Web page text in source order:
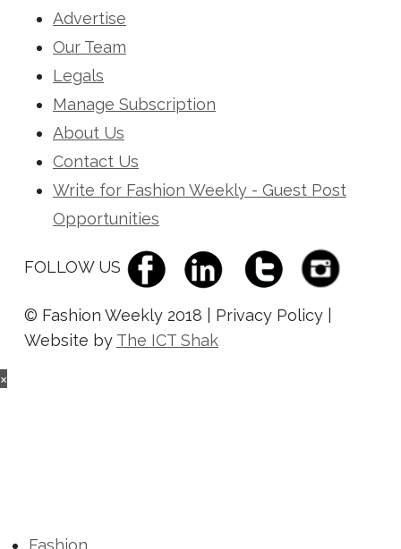
Advertise
Our Team
Legals
Manage Subscription
About Us
Contact Us
Write for Fashion Weekly - Guest Post
Opportunities
FOLLOW US
© Fashion Weekly 2018 | Privacy Policy |
Website by The ICT Shak
×
Fashion